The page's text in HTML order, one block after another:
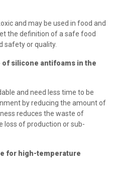
and may be used in food and
the definition of a safe food
safety or quality.
of silicone antifoams in the
and need less time to be
by reducing the amount of
reduces the waste of
loss of production or sub-
for high-temperature